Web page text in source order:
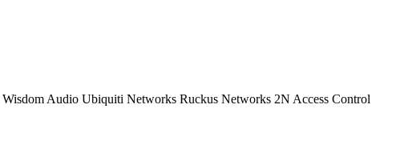
Audio Ubiquiti Networks Ruckus Networks 2N Access Control